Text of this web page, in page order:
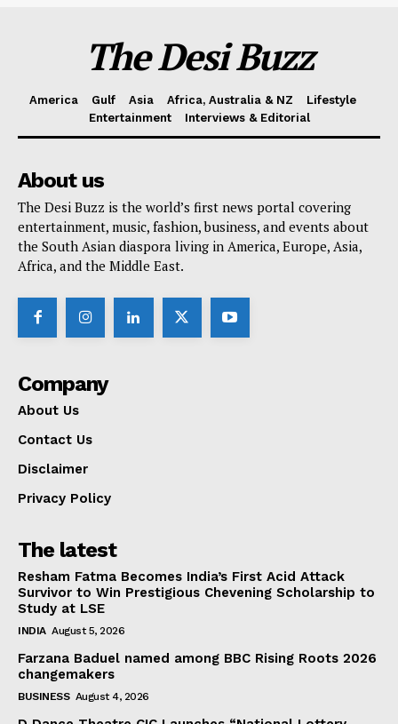
The Desi Buzz
America Gulf Asia Africa, Australia & NZ
Lifestyle
Entertainment
Interviews & Editorial
About us
The Desi Buzz is the world’s first news portal covering
entertainment, music, fashion, business, and events about
the South Asian diaspora living in America, Europe, Asia,
Africa, and the Middle East.
Company
About Us
Contact Us
Disclaimer
Privacy Policy
The latest
Resham Fatma Becomes India’s First Acid Attack
Survivor to Win Prestigious Chevening Scholarship to
Study at LSE
INDIA August 5, 2026
Farzana Baduel named among BBC Rising Roots 2026
changemakers
BUSINESS August 4, 2026